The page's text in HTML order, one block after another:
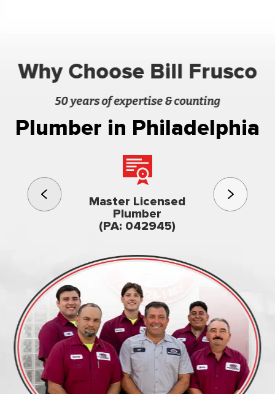
Why Choose Bill Frusco
50 years of expertise & counting
Plumber in Philadelphia
Master Licensed
Plumber
(PA: 042945)
3rd
Family